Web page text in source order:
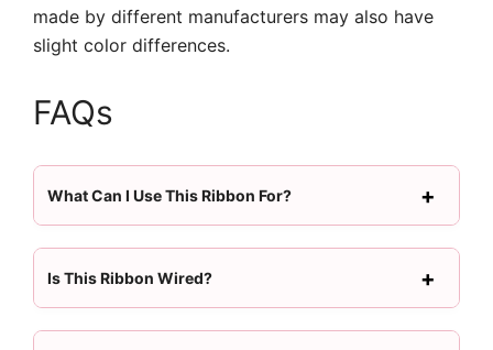
made by different manufacturers may also have
slight color differences.
FAQs
What Can I Use This Ribbon For?
Is This Ribbon Wired?